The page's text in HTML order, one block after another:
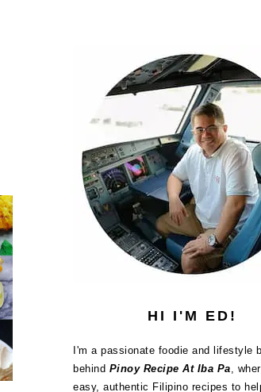
SIDEBAR
HI I'M ED!
I'm a passionate foodie and lifestyle
behind Pinoy Recipe At Iba Pa,
easy, authentic Filipino recipes to